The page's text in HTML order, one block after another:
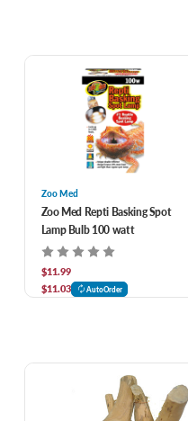
Zoo Med
Zoo Med Repti Basking Spot
Lamp Bulb 100 watt
$11.99
$11.03
AutoOrder